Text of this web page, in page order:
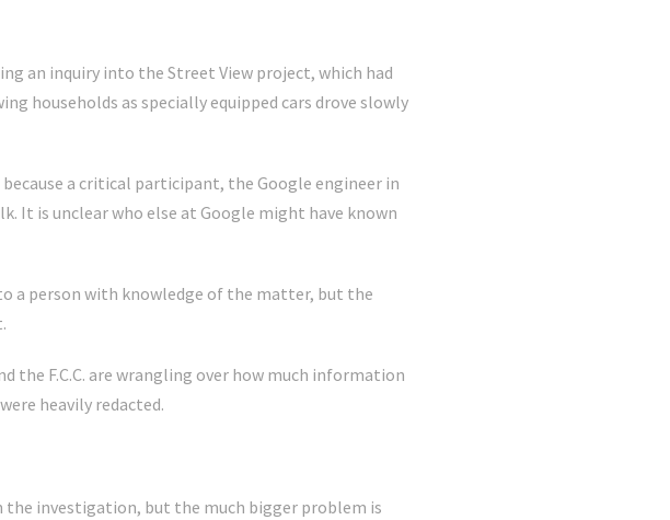
an inquiry into the Street View project, which had
households as specially equipped cars drove slowly
a critical participant, the Google engineer in
It is unclear who else at Google might have known
a person with knowledge of the matter, but the
the F.C.C. are wrangling over how much information
heavily redacted.
investigation, but the much bigger problem is